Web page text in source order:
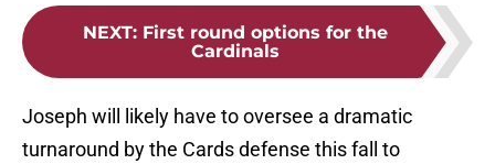
NEXT: First round options for the
Cardinals
Joseph will likely have to oversee a dramatic
turnaround by the Cards defense this fall to